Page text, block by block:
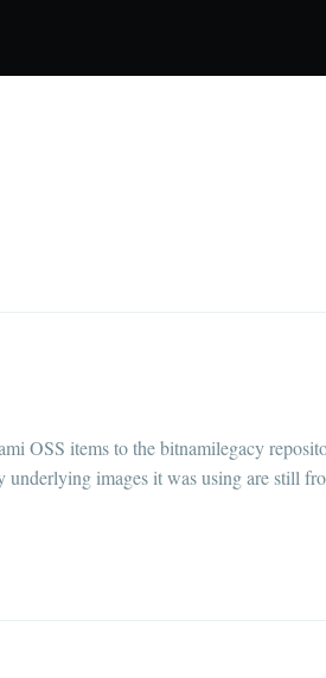
OSS items to the bitnamilegacy
images it was using are still